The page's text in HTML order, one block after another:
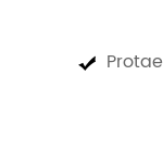
Protae